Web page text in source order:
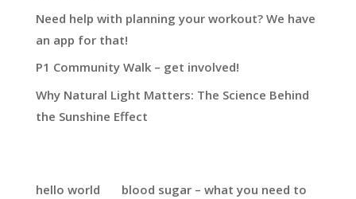
Need help with planning your workout? We have
an app for that!
P1 Community Walk – get involved!
Why Natural Light Matters: The Science Behind
the Sunshine Effect
hello world
blood sugar – what you need to